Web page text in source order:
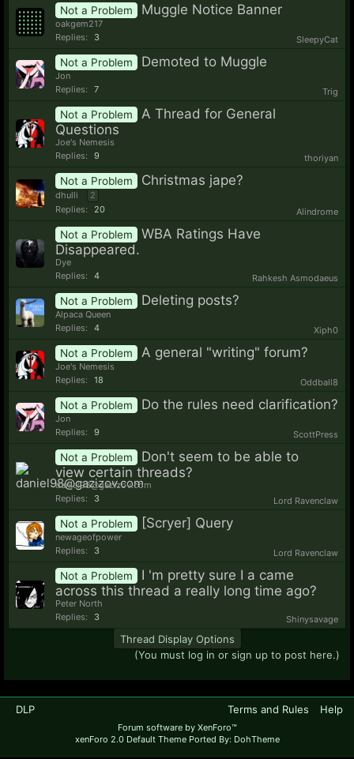
Not a Problem Muggle Notice Banner
oakgem217
Replies:
3 SleepyCat
Not a Problem Demoted to Muggle
Jon
Replies:
7 Trig
Not a Problem
A Thread for General
Questions
Joe's Nemesis
Replies:
9 thoriyan
Not a Problem Christmas jape?
dhulli
2
Replies:
20 Alindrome
Not a Problem
WBA Ratings Have
Disappeared.
Dye
Replies:
4 Rahkesh Asmodaeus
Not a Problem Deleting posts?
Alpaca Queen
Replies:
4 Xiph0
Not a Problem A general "writing" forum?
Joe's Nemesis
Replies:
18 Oddball8
Not a Problem Do the rules need clarification?
Jon
Replies:
9 ScottPress
Not a Problem
Don't seem to be able to
view certain threads?
daniel98@gazizov.com
Replies:
3 Lord Ravenclaw
Not a Problem [Scryer] Query
newageofpower
Replies:
3 Lord Ravenclaw
Not a Problem
I 'm pretty sure I a came
across this thread a really long time ago?
Peter North
Replies:
3 Shinysavage
Thread Display Options
(You must log in or sign up to post here.)
DLP Terms and Rules Help
Forum software by XenForo™
xenForo 2.0 Default Theme Ported By: DohTheme